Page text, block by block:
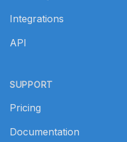
Integrations
API
SUPPORT
Pricing
Documentation